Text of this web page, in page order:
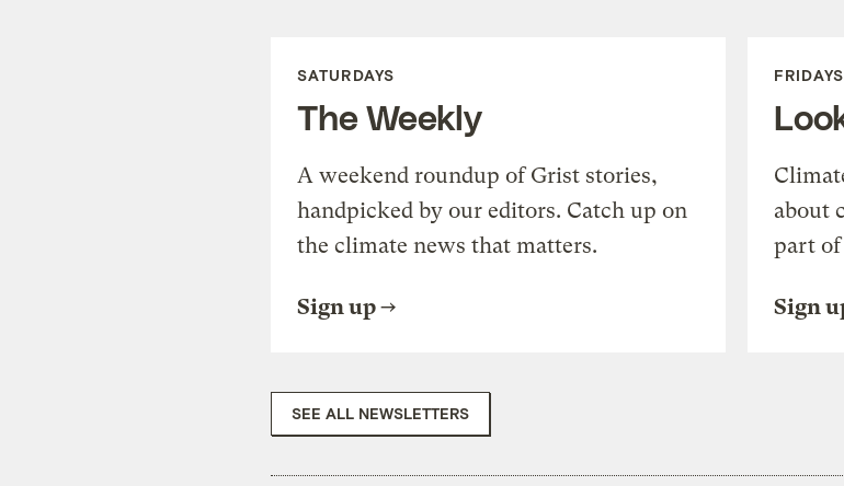
SATURDAYS
The Weekly
A weekend roundup of Grist stories,
handpicked by our editors. Catch up on
the climate news that matters.
Sign up
FRIDAYS
about
part
Sign
SEE ALL NEWSLETTERS